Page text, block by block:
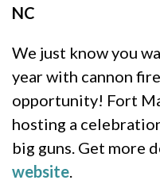
NC
We just know you
year with cannon
opportunity! Fort
hosting a
big guns. Get more
website.